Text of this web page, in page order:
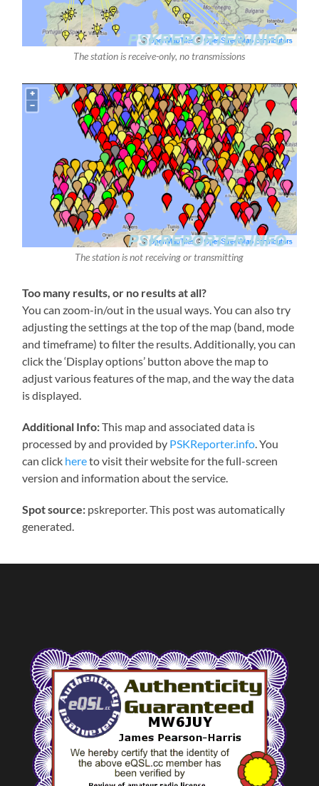
The station is receive-only, no transmissions
The station is not receiving or transmitting
Too many results, or no results at all?
You can zoom-in/out in the usual ways. You can also try
adjusting the settings at the top of the map (band, mode
and timeframe) to filter the results. Additionally, you can
click the ‘Display options’ button above the map to
adjust various features of the map, and the way the data
is displayed.
Additional Info:This map and associated data is
processed by and provided by PSKReporter.info. You
can click hereto visit their website for the full-screen
version and information about the service.
Spot source: pskreporter. This post was automatically
generated.